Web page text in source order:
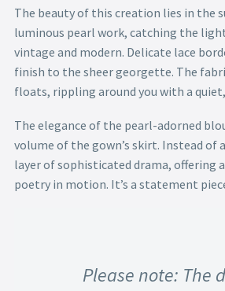
The beauty of this creation lies in the
luminous pearl work, catching the
vintage and modern. Delicate lace
finish to the sheer georgette. The
floats, rippling around you with a
The elegance of the pearl-adorned
volume of the gown’s skirt. Instead
layer of sophisticated drama, offering
poetry in motion. It’s a statement
Please note: The